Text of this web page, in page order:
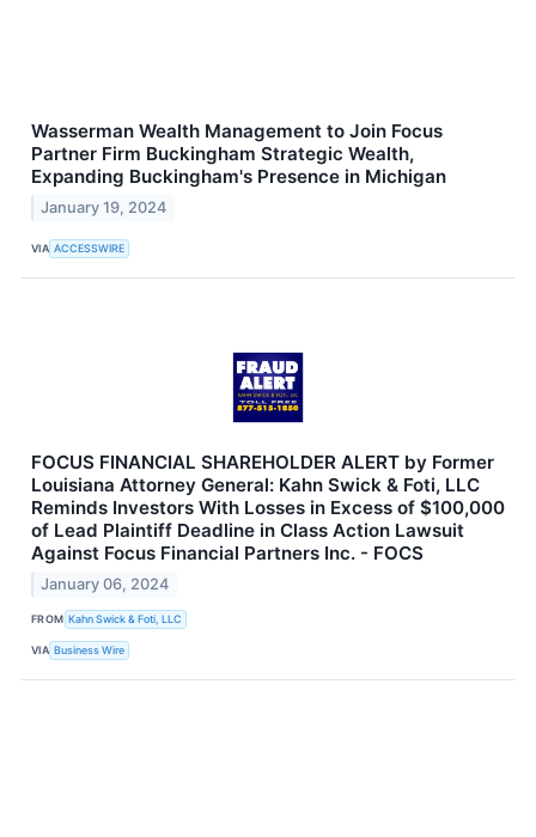
Wasserman Wealth Management to Join Focus
Partner Firm Buckingham Strategic Wealth,
Expanding Buckingham's Presence in Michigan
January 19, 2024
VIA ACCESSWIRE
FOCUS FINANCIAL SHAREHOLDER ALERT by Former
Louisiana Attorney General: Kahn Swick & Foti, LLC
Reminds Investors With Losses in Excess of $100,000
of Lead Plaintiff Deadline in Class Action Lawsuit
Against Focus Financial Partners Inc. - FOCS
January 06, 2024
FROM Kahn Swick & Foti, LLC
VIA Business Wire